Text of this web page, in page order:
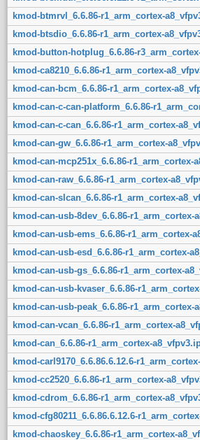
kmod-btmrvl_6.6.86-r1_arm_cortex-
kmod-btsdio_6.6.86-r1_arm_cortex-
kmod-button-hotplug_6.6.86-
kmod-ca8210_6.6.86-r1_arm_cortex-
kmod-can-bcm_6.6.86-r1_arm_cortex-
kmod-can-c-can-platform_6.6.86-
kmod-can-c-can_6.6.86-r1_arm_cortex-
kmod-can-gw_6.6.86-r1_arm_cortex-
kmod-can-mcp251x_6.6.86-r1_arm_cortex-
kmod-can-raw_6.6.86-r1_arm_cortex-
kmod-can-slcan_6.6.86-r1_arm_cortex-
kmod-can-usb-8dev_6.6.86-r1_arm_cortex-
kmod-can-usb-ems_6.6.86-r1_arm_cortex-
kmod-can-usb-esd_6.6.86-r1_arm_cortex-
kmod-can-usb-gs_6.6.86-r1_arm_cortex-
kmod-can-usb-kvaser_6.6.86-
kmod-can-usb-peak_6.6.86-r1_arm_cortex-
kmod-can-vcan_6.6.86-r1_arm_cortex-
kmod-can_6.6.86-r1_arm_cortex-
kmod-carl9170_6.6.86.6.12.6-
kmod-cc2520_6.6.86-r1_arm_cortex-
kmod-cdrom_6.6.86-r1_arm_cortex-
kmod-cfg80211_6.6.86.6.12.6-
kmod-chaoskey_6.6.86-r1_arm_cortex-